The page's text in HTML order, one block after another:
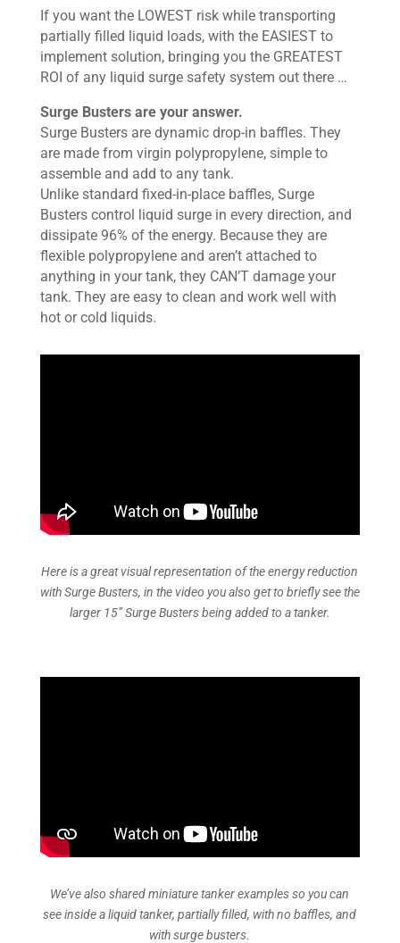
If you want the LOWEST risk while transporting
partially filled liquid loads, with the EASIEST to
implement solution, bringing you the GREATEST
ROI of any liquid surge safety system out there …
Surge Busters are your answer.
Surge Busters are dynamic drop-in baffles. They
are made from virgin polypropylene, simple to
assemble and add to any tank.
Unlike standard fixed-in-place baffles, Surge
Busters control liquid surge in every direction, and
dissipate 96% of the energy. Because they are
flexible polypropylene and aren’t attached to
anything in your tank, they CAN’T damage your
tank. They are easy to clean and work well with
hot or cold liquids.
Here is a great visual representation of the energy reduction
with Surge Busters, in the video you also get to briefly see the
larger 15” Surge Busters being added to a tanker.
We’ve also shared miniature tanker examples so you can
see inside a liquid tanker, partially filled, with no baffles, and
with surge busters.